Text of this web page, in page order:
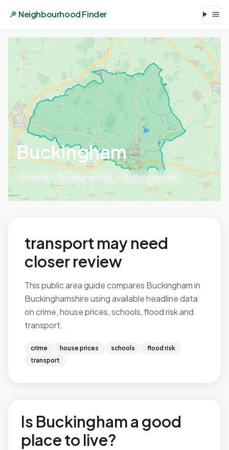
Neighbourhood Finder
Buckingham
England Buckinghamshire Buckinghamshire
transport may need
closer review
This public area guide compares Buckingham in
Buckinghamshire using available headline data
on crime, house prices, schools, flood risk and
transport.
crime house prices schools
flood risk
transport
Is Buckingham a good
place to live?